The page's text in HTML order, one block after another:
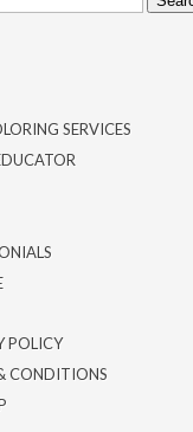
SERVICES
POLICY
CONDITIONS